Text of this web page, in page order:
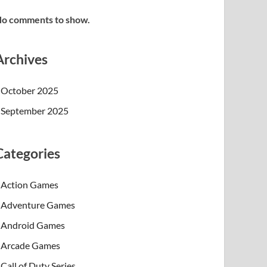
comments to show.
October 2025
September 2025
Action Games
Adventure Games
Android Games
Arcade Games